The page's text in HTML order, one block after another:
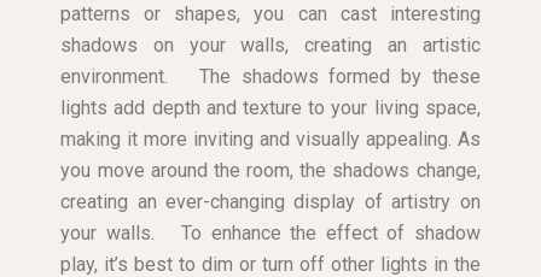
patterns or shapes, you can cast interesting
shadows on your walls, creating an artistic
environment.
The shadows formed by these
lights add depth and texture to your living space,
making it more inviting and visually appealing. As
you move around the room, the shadows change,
creating an ever-changing display of artistry on
your walls.
To enhance the effect of shadow
play, it’s best to dim or turn off other lights in the